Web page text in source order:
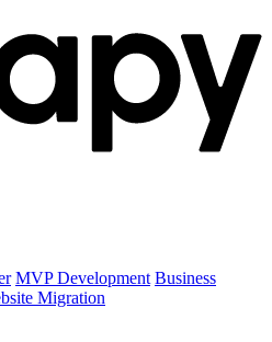
MVP Development Business
Migration